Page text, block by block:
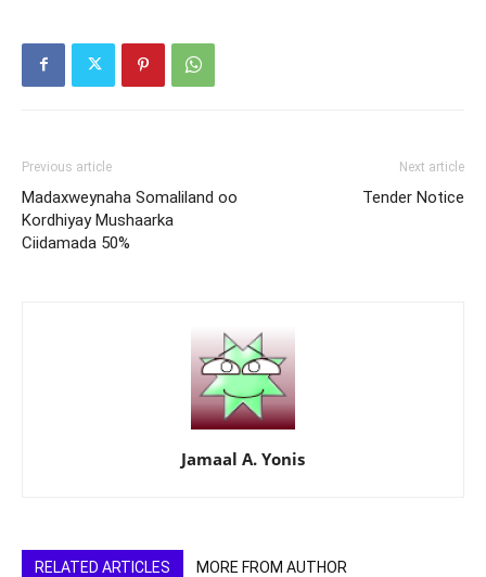
Previous article
Madaxweynaha Somaliland oo
Kordhiyay Mushaarka
Ciidamada 50%
Next article
Tender Notice
Jamaal A. Yonis
RELATED ARTICLES MORE FROM AUTHOR